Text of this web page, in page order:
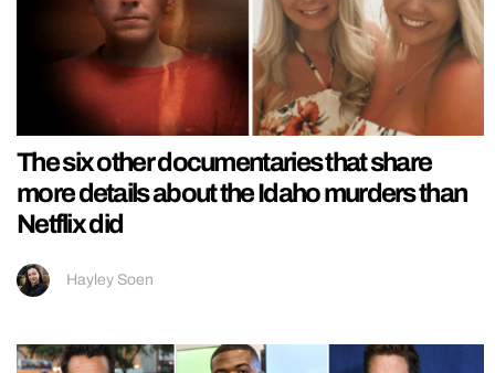
The six other documentaries that share
more details about the Idaho murders than
Netflix did
Hayley Soen